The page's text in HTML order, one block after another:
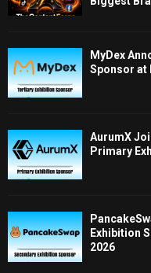
MyDex
Sponsor at
AurumX
Primary
Exhibition
2026